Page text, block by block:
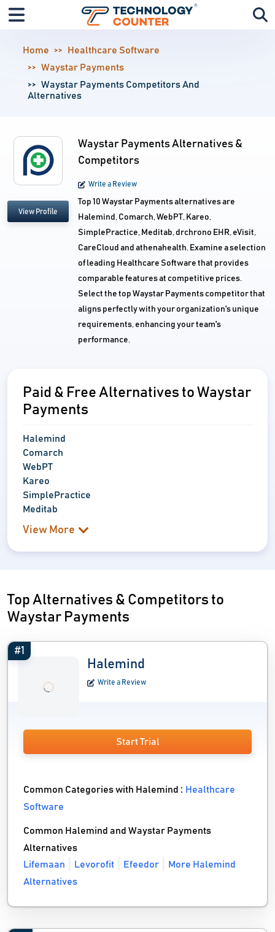
Home
Healthcare Software
Waystar Payments
Waystar Payments Competitors And
Alternatives
View Profile
Waystar Payments Alternatives &
Competitors
Write a Review
Top 10 Waystar Payments alternatives are
Halemind, Comarch, WebPT, Kareo,
SimplePractice, Meditab, drchrono EHR, eVisit,
CareCloud and athenahealth. Examine a selection
of leading Healthcare Software that provides
comparable features at competitive prices.
Select the top Waystar Payments competitor that
aligns perfectly with your organization's unique
requirements, enhancing your team's
performance.
Paid & Free Alternatives to Waystar
Payments
Halemind
Comarch
WebPT
Kareo
SimplePractice
Meditab
View More
Top Alternatives & Competitors to
Waystar Payments
#1
Halemind
Write a Review
Start Trial
Common Categories with Halemind : Healthcare
Software
Common Halemind and Waystar Payments
Alternatives
Lifemaan
Levorofit Efeedor
More Halemind
Alternatives